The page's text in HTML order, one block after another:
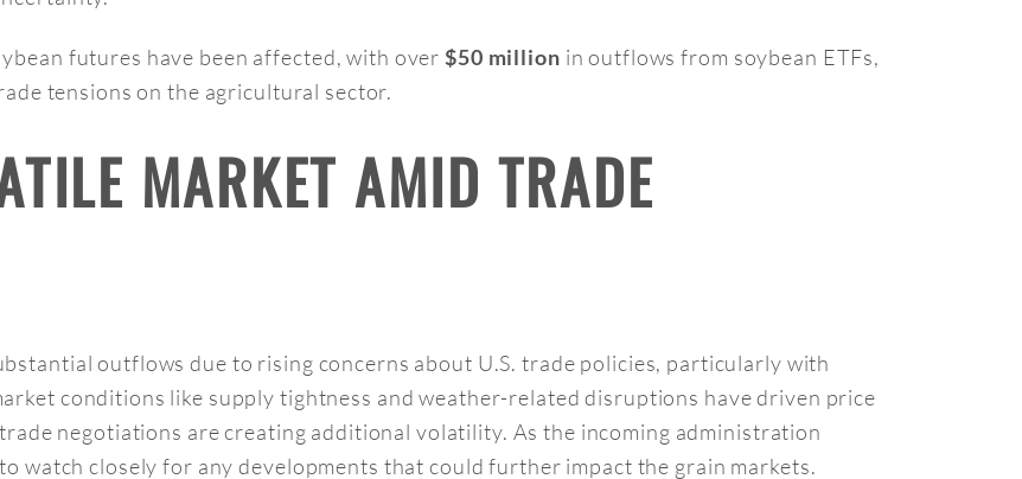
futures have been affected, with over$50 million in outflows from soybean ETFs,
tensions on the agricultural sector.
MARKET AMID TRADE
outflows due to rising concerns about U.S. trade policies, particularly with
conditions like supply tightness and weather-related disruptions have driven price
negotiations are creating additional volatility. As the incoming administration
watch closely for any developments that could further impact the grain markets.